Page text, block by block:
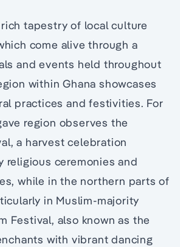
tapestry of local culture
come alive through a
and events held throughout
within Ghana showcases
practices and festivities. For
region observes the
a harvest celebration
religious ceremonies and
while in the northern parts of
in Muslim-majority
Festival, also known as the
with vibrant dancing